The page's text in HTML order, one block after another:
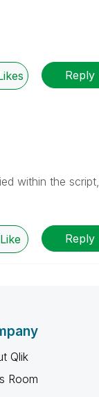
Reply
within the script,
Like Reply
Qlik
Room